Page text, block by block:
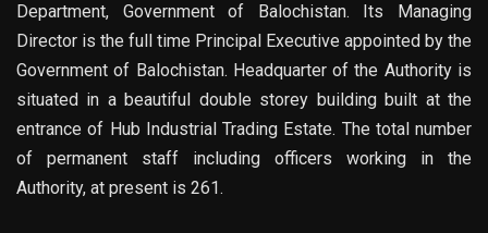
Department, Government of Balochistan. Its Managing
Director is the full time Principal Executive appointed by the
Government of Balochistan. Headquarter of the Authority is
situated in a beautiful double storey building built at the
entrance of Hub Industrial Trading Estate. The total number
of permanent staff including officers working in the
Authority, at present is 261.